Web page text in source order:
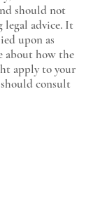
should not
legal advice. It
upon as
about how the
apply to your
consult